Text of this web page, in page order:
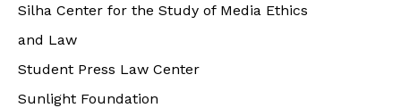
Silha Center for the Study of Media Ethics
and Law
Student Press Law Center
Sunlight Foundation